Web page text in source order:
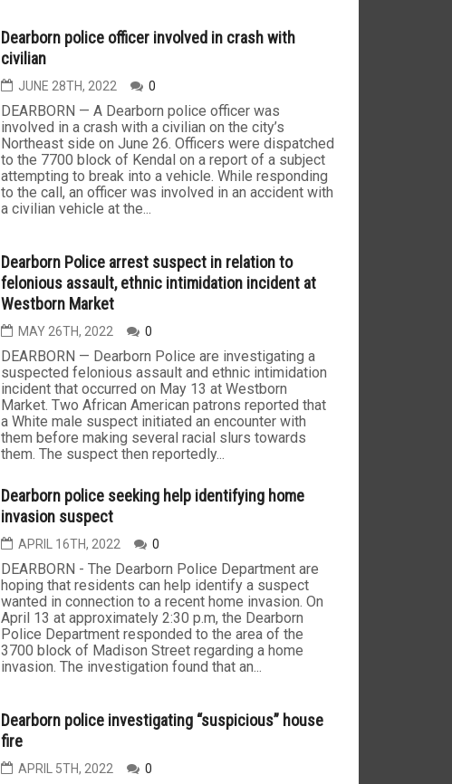
Dearborn police officer involved in crash with
civilian
JUNE 28TH, 2022 0
DEARBORN — A Dearborn police officer was
involved in a crash with a civilian on the city’s
Northeast side on June 26. Officers were dispatched
to the 7700 block of Kendal on a report of a subject
attempting to break into a vehicle. While responding
to the call, an officer was involved in an accident with
a civilian vehicle at the...
Dearborn Police arrest suspect in relation to
felonious assault, ethnic intimidation incident at
Westborn Market
MAY 26TH, 2022 0
DEARBORN — Dearborn Police are investigating a
suspected felonious assault and ethnic intimidation
incident that occurred on May 13 at Westborn
Market. Two African American patrons reported that
a White male suspect initiated an encounter with
them before making several racial slurs towards
them. The suspect then reportedly...
Dearborn police seeking help identifying home
invasion suspect
APRIL 16TH, 2022 0
DEARBORN - The Dearborn Police Department are
hoping that residents can help identify a suspect
wanted in connection to a recent home invasion. On
April 13 at approximately 2:30 p.m, the Dearborn
Police Department responded to the area of the
3700 block of Madison Street regarding a home
invasion. The investigation found that an...
Dearborn police investigating “suspicious” house
fire
APRIL 5TH, 2022 0